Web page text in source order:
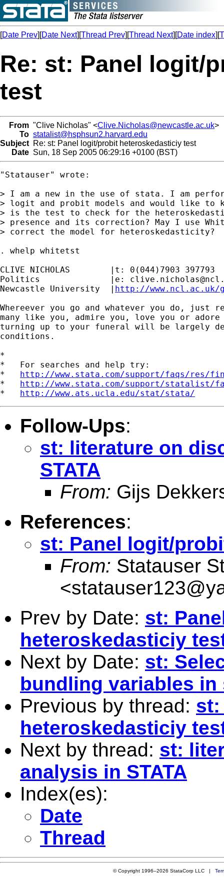
[Date Prev][Date Next][Thread Prev][Thread Next][Date index][
Re: st: Panel logit/
test
From "Clive Nicholas" <Clive.Nicholas@newcastle.ac.uk>
To statalist@hsphsun2.harvard.edu
Subject Re: st: Panel logit/probit heteroskedasticiy test
Date Sun, 18 Sep 2005 06:29:16 +0100 (BST)
"Statauser" wrote:
> I am a new in the use of stata. I am
> logit and probit models and would like to
> is the test to check for the
> presence and its correction? May I use
> correct the model for heteroskedasticity?
. whelp whitetst
CLIVE NICHOLAS        |t: 0(044)7903 397793
Politics              |e:
Newcastle University  | http://www.ncl.ac.uk/
Whereever you go and whatever you do, just
many like you, admire you, love you or adore
turning up to your funeral will be largely
conditions.
*
*   For searches and help try:
* http://www.stata.com/support/faqs/res/
* http://www.stata.com/support/statalist/
* http://www.ats.ucla.edu/stat/stata/
Follow-Ups:
st: literature on
STATA
From: Gijs
References:
st: Panel logit/
From: Statauser
<
Prev by Date: st:
heteroskedasticiy
Next by Date: st:
bundling variables in
Previous by thread: st:
heteroskedasticiy
Next by thread: st:
analysis in STATA
Index(es):
Date
Thread
© Copyright 1996–2026 StataCorp LLC |